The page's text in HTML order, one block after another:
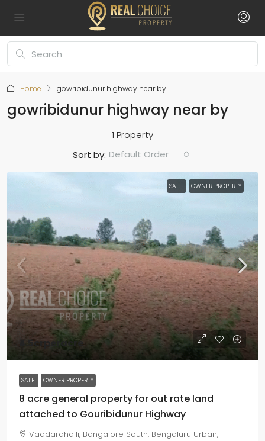
Home gowribidunur highway near by
gowribidunur highway near by
1 Property
Sort by: Default Order
SALE OWNER PROPERTY
₹4.5crperacre
SALE OWNER PROPERTY
8 acre general property for out rate land
attached to Gouribidunur Highway
Vaddarahalli, Bangalore South, Bengaluru Urban,